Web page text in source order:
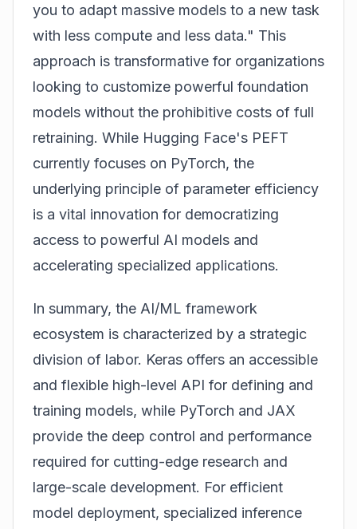
you to adapt massive models to a new task
with less compute and less data." This
approach is transformative for organizations
looking to customize powerful foundation
models without the prohibitive costs of full
retraining. While Hugging Face's PEFT
currently focuses on PyTorch, the
underlying principle of parameter efficiency
is a vital innovation for democratizing
access to powerful AI models and
accelerating specialized applications.
In summary, the AI/ML framework
ecosystem is characterized by a strategic
division of labor. Keras offers an accessible
and flexible high-level API for defining and
training models, while PyTorch and JAX
provide the deep control and performance
required for cutting-edge research and
large-scale development. For efficient
model deployment, specialized inference